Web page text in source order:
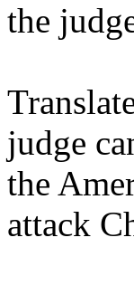
the
judge
the
attack